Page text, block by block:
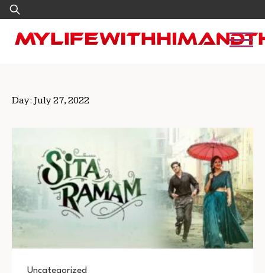
Skip
to
content
Search
for:
Day:July 27, 2022
Uncategorized